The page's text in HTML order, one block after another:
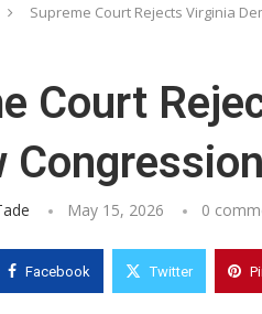
Supreme Court Rejects Virginia
Court
May 15, 2026 0
Facebook Twitter